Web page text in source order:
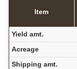
Item
Yield amt.
Acreage
Shipping amt.